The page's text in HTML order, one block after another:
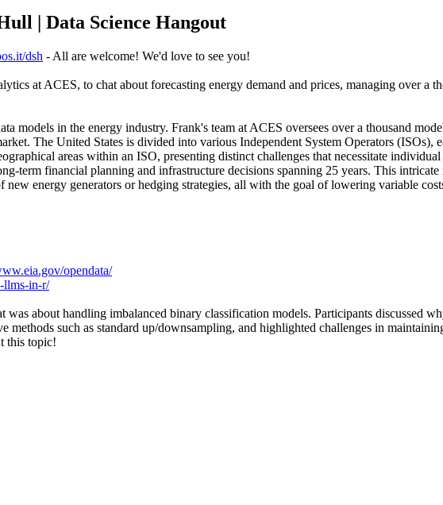
| Data Science Hangout
dsh - All are welcome! We'd love to see you!
at ACES, to chat about forecasting energy demand and prices, managing over a
models in the energy industry. Frank's team at ACES oversees over a thousand
The United States is divided into various Independent System Operators (ISOs),
areas within an ISO, presenting distinct challenges that necessitate
term financial planning and infrastructure decisions spanning 25 years. This
new energy generators or hedging strategies, all with the goal of lowering variable
opendata/
llms-in-r/
about handling imbalanced binary classification models. Participants discussed
such as standard up/downsampling, and highlighted challenges in
this topic!